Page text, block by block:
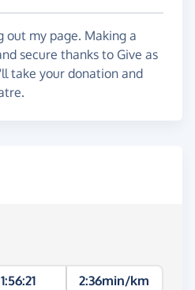
out my page. Making a
secure thanks to Give as
take your donation and
1:56:21 2:36min/km